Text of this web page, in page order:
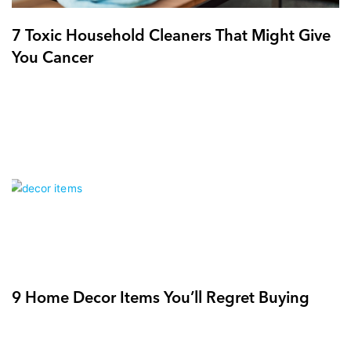
7 Toxic Household Cleaners That Might Give
You Cancer
9 Home Decor Items You’ll Regret Buying